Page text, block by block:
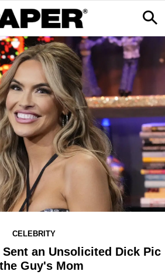
CELEBRITY
an Unsolicited Dick Pic
Guy's Mom